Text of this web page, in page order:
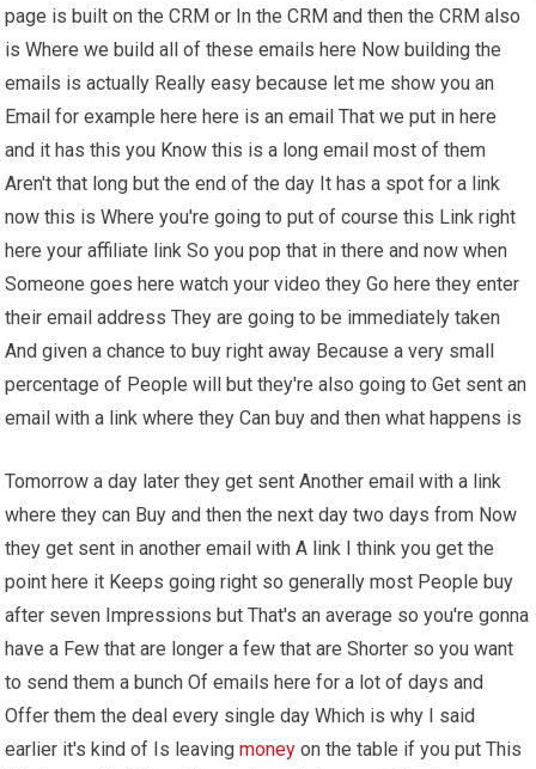
page is built on the CRM or In the CRM and then the CRM also
is Where we build all of these emails here Now building the
emails is actually Really easy because let me show you an
Email for example here here is an email That we put in here
and it has this you Know this is a long email most of them
Aren't that long but the end of the day It has a spot for a link
now this is Where you're going to put of course this Link right
here your affiliate link So you pop that in there and now when
Someone goes here watch your video they Go here they enter
their email address They are going to be immediately taken
And given a chance to buy right away Because a very small
percentage of People will but they're also going to Get sent an
email with a link where they Can buy and then what happens is
Tomorrow a day later they get sent Another email with a link
where they can Buy and then the next day two days from Now
they get sent in another email with A link I think you get the
point here it Keeps going right so generally most People buy
after seven Impressions but That's an average so you're gonna
have a Few that are longer a few that are Shorter so you want
to send them a bunch Of emails here for a lot of days and
Offer them the deal every single day Which is why I said
earlier it's kind of Is leavingmoney on the table if you put This